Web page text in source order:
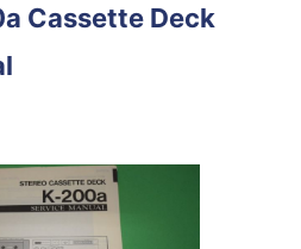
Cassette Deck